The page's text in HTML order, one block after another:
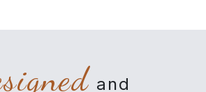
and